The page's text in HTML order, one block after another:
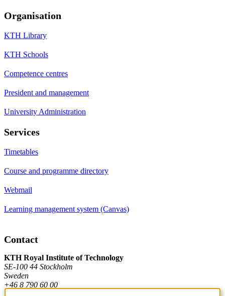
Organisation
KTH Library
KTH Schools
Competence centres
President and management
University Administration
Services
Timetables
Course and programme directory
Webmail
Learning management system (Canvas)
Contact
KTH Royal Institute of Technology
SE-100 44 Stockholm
Sweden
+46 8 790 60 00